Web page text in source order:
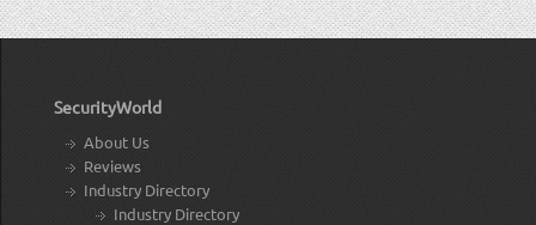
SecurityWorld
About Us
Reviews
Industry Directory
Industry Directory